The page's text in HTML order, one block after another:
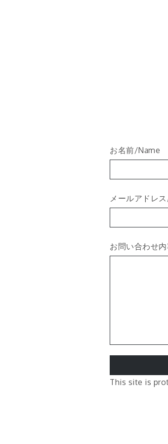
お名前/Name
メールアドレ
お問い合わせ
This site is